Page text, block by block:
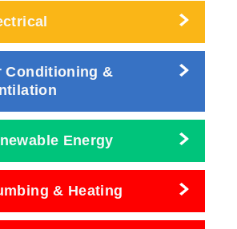
Conditioning &
Energy
& Heating